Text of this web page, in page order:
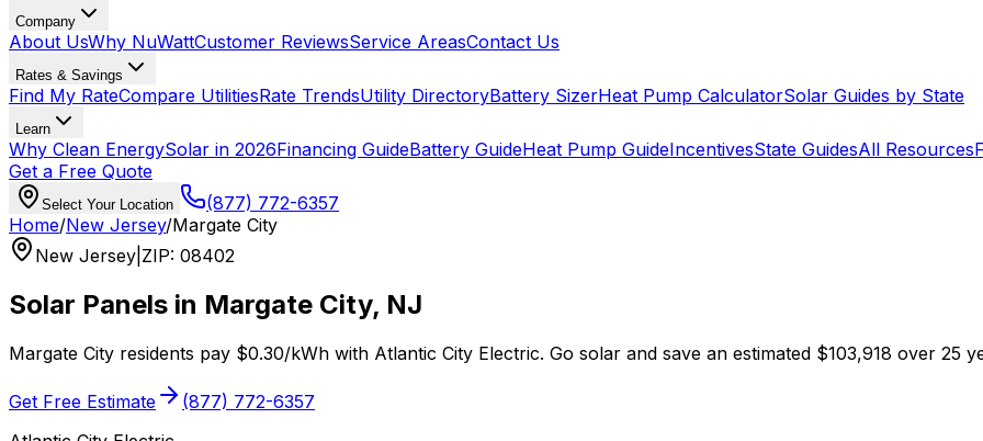
Company
About UsWhy NuWattCustomer ReviewsService AreasContact Us
Rates & Savings
Find My RateCompare UtilitiesRate TrendsUtility DirectoryBattery SizerHeat Pump CalculatorSolar Guides by State
Learn
Why Clean EnergySolar in 2026Financing GuideBattery GuideHeat Pump GuideIncentivesState GuidesAll Resources
Get a Free Quote
Select Your Location
(877) 772-6357
Home/New Jersey/Margate City
New Jersey ZIP: 08402
Solar Panels in Margate City, NJ
Margate City residents pay $0.30/kWh with Atlantic City Electric. Go solar and save an estimated $103,918 over 25
Get Free Estimate
(877) 772-6357